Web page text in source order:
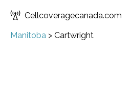
Cellcoveragecanada.com
Manitoba > Cartwright